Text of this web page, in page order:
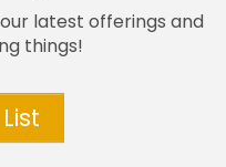
latest offerings and
things!